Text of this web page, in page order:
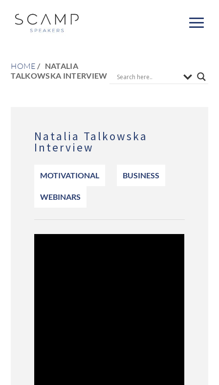
HOME
NATALIA
TALKOWSKA INTERVIEW
Natalia Talkowska
Interview
MOTIVATIONAL BUSINESS
WEBINARS